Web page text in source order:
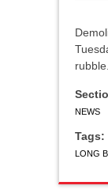
rubble.
NEWS
Tags:
LONG